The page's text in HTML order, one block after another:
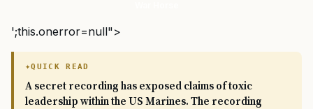
';this.onerror=null">
QUICK READ
A secret recording has exposed claims of toxic
leadership within the US Marines. The recording